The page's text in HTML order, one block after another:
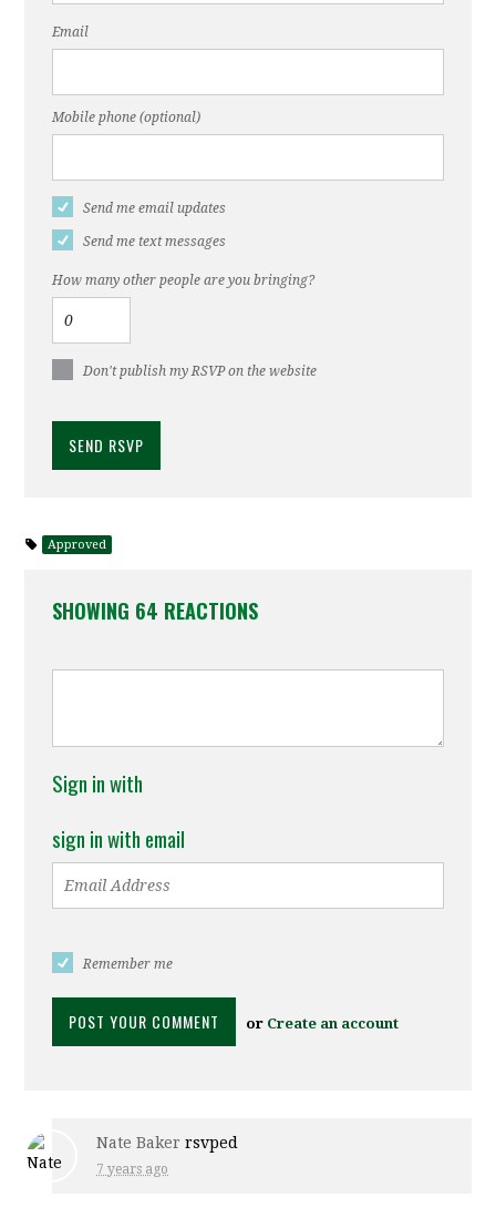
Email
Mobile phone (optional)
Send me email updates
Send me text messages
How many other people are you bringing?
Don't publish my RSVP on the website
Approved
SHOWING 64 REACTIONS
Sign in with
sign in with email
Remember me
or Create an account
Nate Baker rsvped
7 years ago